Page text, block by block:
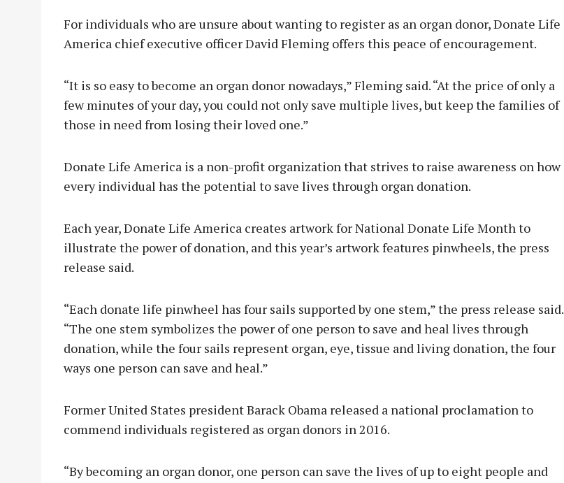
For individuals who are unsure about wanting to register as an organ donor, Donate Life
America chief executive officer David Fleming offers this peace of encouragement.
“It is so easy to become an organ donor nowadays,” Fleming said. “At the price of only a
few minutes of your day, you could not only save multiple lives, but keep the families of
those in need from losing their loved one.”
Donate Life America is a non-profit organization that strives to raise awareness on how
every individual has the potential to save lives through organ donation.
Each year, Donate Life America creates artwork for National Donate Life Month to
illustrate the power of donation, and this year’s artwork features pinwheels, the press
release said.
“Each donate life pinwheel has four sails supported by one stem,” the press release said.
“The one stem symbolizes the power of one person to save and heal lives through
donation, while the four sails represent organ, eye, tissue and living donation, the four
ways one person can save and heal.”
Former United States president Barack Obama released a national proclamation to
commend individuals registered as organ donors in 2016.
“By becoming an organ donor, one person can save the lives of up to eight people and